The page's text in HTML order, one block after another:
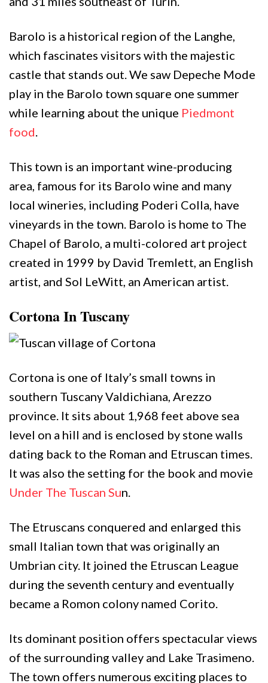
Barolo is a historical region of the Langhe,
which fascinates visitors with the majestic
castle that stands out. We saw Depeche Mode
play in the Barolo town square one summer
while learning about the unique Piedmont
food.
This town is an important wine-producing
area, famous for its Barolo wine and many
local wineries, including Poderi Colla, have
vineyards in the town. Barolo is home to The
Chapel of Barolo, a multi-colored art project
created in 1999 by David Tremlett, an English
artist, and Sol LeWitt, an American artist.
Cortona In Tuscany
Cortona is one of Italy’s small towns in
southern Tuscany Valdichiana, Arezzo
province. It sits about 1,968 feet above sea
level on a hill and is enclosed by stone walls
dating back to the Roman and Etruscan times.
It was also the setting for the book and movie
Under The Tuscan Sun.
The Etruscans conquered and enlarged this
small Italian town that was originally an
Umbrian city. It joined the Etruscan League
during the seventh century and eventually
became a Romon colony named Corito.
Its dominant position offers spectacular views
of the surrounding valley and Lake Trasimeno.
The town offers numerous exciting places to